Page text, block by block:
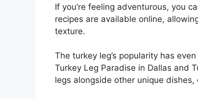
If you’re feeling adventurous, you
recipes are available online,
texture.
The turkey leg’s popularity has
Turkey Leg Paradise in Dallas and
legs alongside other unique